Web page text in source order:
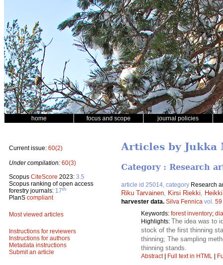
home focus and scope journal policies
Current issue: 60(2)
Under compilation: 60(3)
Scopus CiteScore 2023: 3.5
Scopus ranking of open access
forestry journals: 17th
PlanS compliant
Most viewed articles
Instructions for reviewers
Instructions for authors
Metadata instructions
Submit an article
Articles by Jukka
Category : Research
article id 25014, category Research
Riku Tarvainen Kirsi Riekki
harvester data. Silva Fennica vol. 59
Keywords: forest inventory;
Highlights: The idea was to
stock of the first thinning
thinning; The sampling
thinning stands.
Abstract| Full text in HTML |